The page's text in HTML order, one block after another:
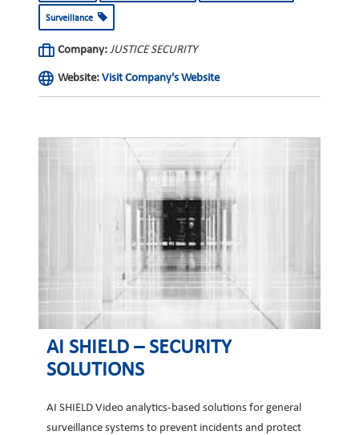
Surveillance
Company: JUSTICE SECURITY
Website: Visit Company's Website
AI SHIELD – SECURITY
SOLUTIONS
AI SHIELD Video analytics-based solutions for general
surveillance systems to prevent incidents and protect